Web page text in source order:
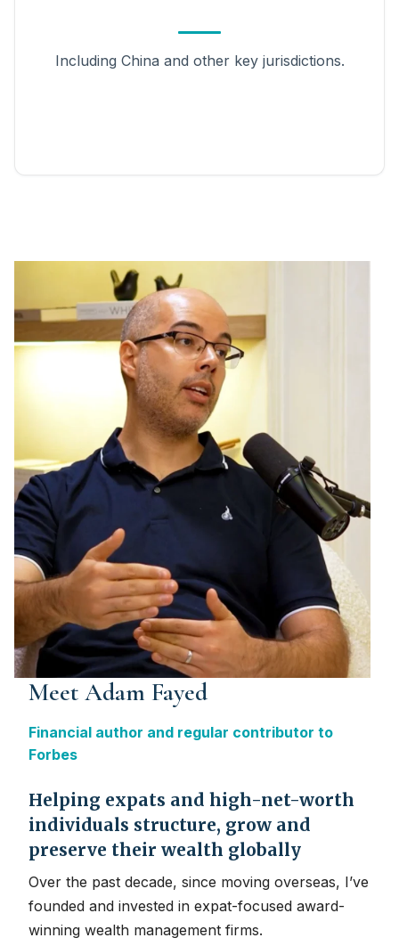
Including China and other key jurisdictions.
Meet Adam Fayed
Financial author and regular contributor to
Forbes
Helping expats and high-net-worth
individuals structure, grow and
preserve their wealth globally
Over the past decade, since moving overseas, I’ve
founded and invested in expat-focused award-
winning wealth management firms.